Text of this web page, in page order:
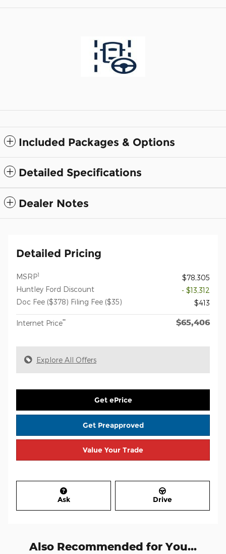
Included Packages & Options
Detailed Specifications
Dealer Notes
Detailed Pricing
MSRP1
$78,305
Huntley Ford Discount
- $13,312
Doc Fee ($378) Filing Fee ($35)
$413
Internet Price** $65,406
Explore All Offers
Get ePrice
Get Preapproved
Value Your Trade
Ask Drive
Also Recommended for You...